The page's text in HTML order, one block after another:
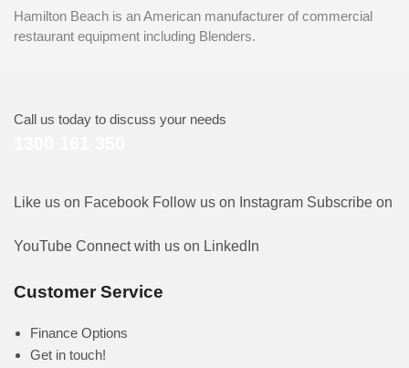
Hamilton Beach is an American manufacturer of commercial
restaurant equipment including Blenders.
Call us today to discuss your needs
Like us on Facebook Follow us on Instagram Subscribe on
YouTube Connect with us on LinkedIn
Customer Service
Finance Options
Get in touch!